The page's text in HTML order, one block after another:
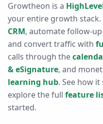
Growtheon is a
your entire growth stack.
CRM, automate follow-
and convert traffic with
calls through the
& eSignature, and
learning hub. See how
explore the full feature
started.